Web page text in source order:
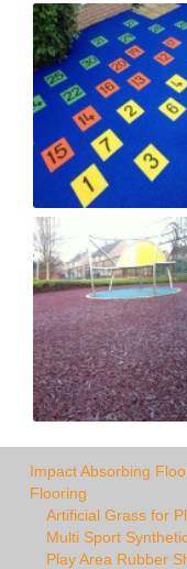
Impact Absorbing
Flooring
Artificial Grass for
Multi Sport
Play Area Rubber